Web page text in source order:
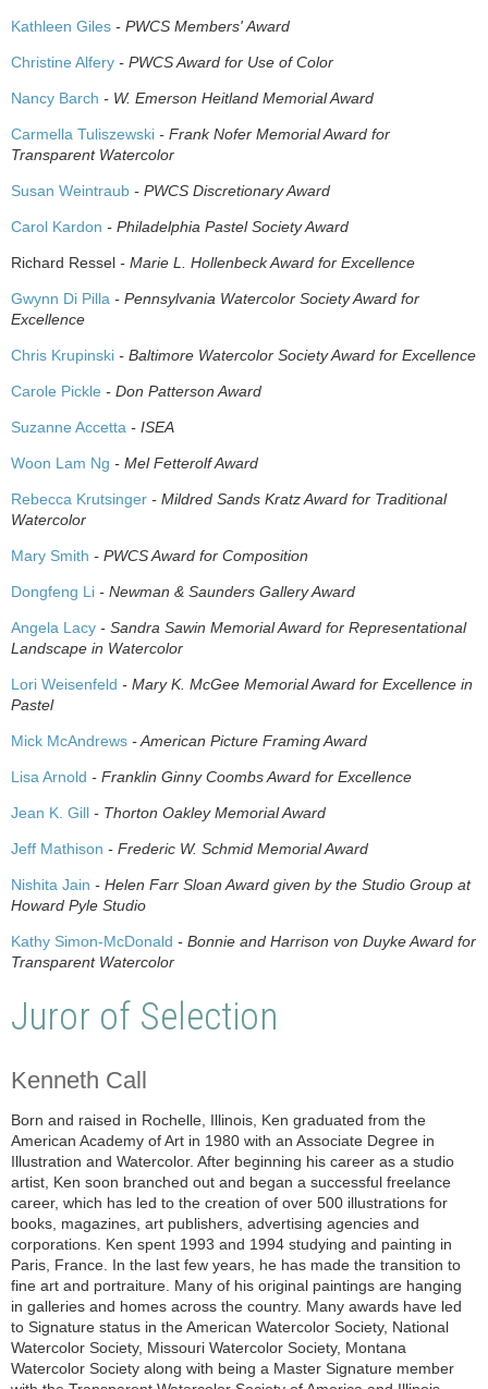
Kathleen Giles - PWCS Members' Award
Christine Alfery - PWCS Award for Use of Color
Nancy Barch - W. Emerson Heitland Memorial Award
Carmella Tuliszewski - Frank Nofer Memorial Award for
Transparent Watercolor
Susan Weintraub - PWCS Discretionary Award
Carol Kardon - Philadelphia Pastel Society Award
Richard Ressel - Marie L. Hollenbeck Award for Excellence
Gwynn Di Pilla - Pennsylvania Watercolor Society Award for
Excellence
Chris Krupinski - Baltimore Watercolor Society Award for Excellence
Carole Pickle - Don Patterson Award
Suzanne Accetta - ISEA
Woon Lam Ng - Mel Fetterolf Award
Rebecca Krutsinger - Mildred Sands Kratz Award for Traditional
Watercolor
Mary Smith - PWCS Award for Composition
Dongfeng Li - Newman & Saunders Gallery Award
Angela Lacy - Sandra Sawin Memorial Award for Representational
Landscape in Watercolor
Lori Weisenfeld - Mary K. McGee Memorial Award for Excellence in
Pastel
Mick McAndrews - American Picture Framing Award
Lisa Arnold - Franklin Ginny Coombs Award for Excellence
Jean K. Gill - Thorton Oakley Memorial Award
Jeff Mathison - Frederic W. Schmid Memorial Award
Nishita Jain - Helen Farr Sloan Award given by the Studio Group at
Howard Pyle Studio
Kathy Simon-McDonald - Bonnie and Harrison von Duyke Award for
Transparent Watercolor
Juror of Selection
Kenneth Call
Born and raised in Rochelle, Illinois, Ken graduated from the
American Academy of Art in 1980 with an Associate Degree in
Illustration and Watercolor. After beginning his career as a studio
artist, Ken soon branched out and began a successful freelance
career, which has led to the creation of over 500 illustrations for
books, magazines, art publishers, advertising agencies and
corporations. Ken spent 1993 and 1994 studying and painting in
Paris, France. In the last few years, he has made the transition to
fine art and portraiture. Many of his original paintings are hanging
in galleries and homes across the country. Many awards have led
to Signature status in the American Watercolor Society, National
Watercolor Society, Missouri Watercolor Society, Montana
Watercolor Society along with being a Master Signature member